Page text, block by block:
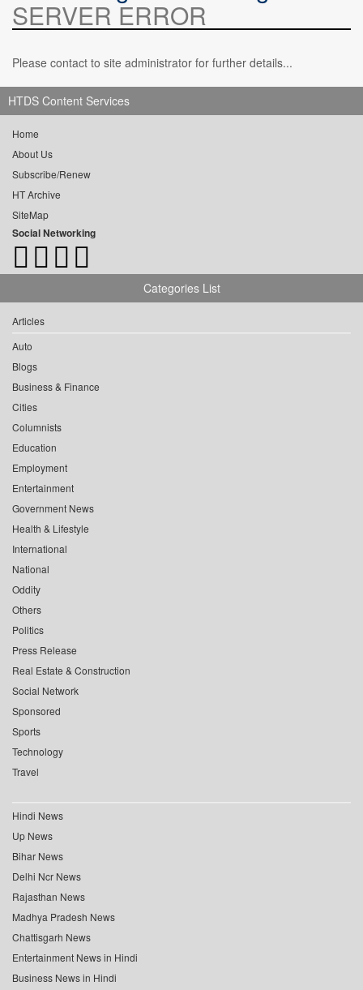
SERVER ERROR
Please contact to site administrator for further details...
HTDS Content Services
Home
About Us
Subscribe/Renew
HT Archive
SiteMap
Social Networking
Categories List
Articles
Auto
Blogs
Business & Finance
Cities
Columnists
Education
Employment
Entertainment
Government News
Health & Lifestyle
International
National
Oddity
Others
Politics
Press Release
Real Estate & Construction
Social Network
Sponsored
Sports
Technology
Travel
Hindi News
Up News
Bihar News
Delhi Ncr News
Rajasthan News
Madhya Pradesh News
Chattisgarh News
Entertainment News in Hindi
Business News in Hindi